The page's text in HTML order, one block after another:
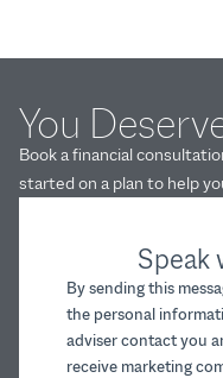
Speak
By sending this
the personal
adviser contact you
receive marketing
You
Book a financial
started on a plan to help